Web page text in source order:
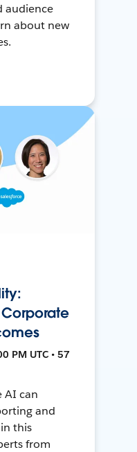
audience
about new
PM UTC • 57
AI can
and
this
from